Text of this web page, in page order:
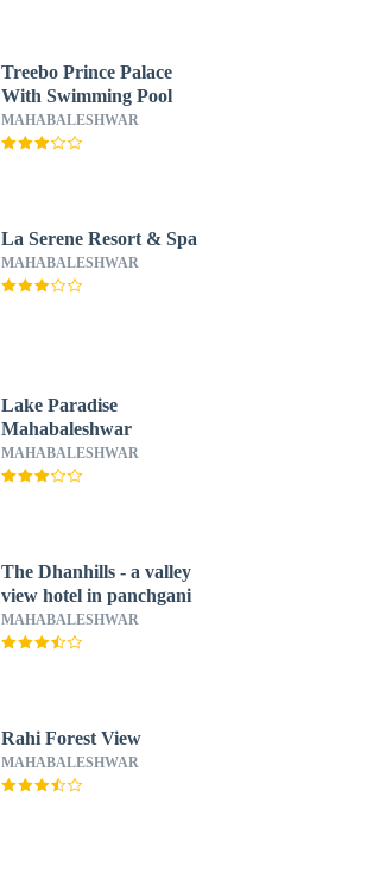
Treebo Prince Palace
With Swimming Pool
MAHABALESHWAR
La Serene Resort & Spa
MAHABALESHWAR
Lake Paradise
Mahabaleshwar
MAHABALESHWAR
The Dhanhills - a valley
view hotel in panchgani
MAHABALESHWAR
Rahi Forest View
MAHABALESHWAR